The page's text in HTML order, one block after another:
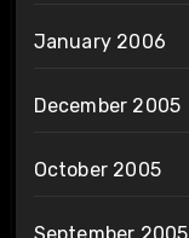
January 2006
December 2005
October 2005